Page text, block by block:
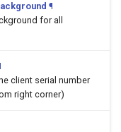
¶
for all
client serial number
right corner)